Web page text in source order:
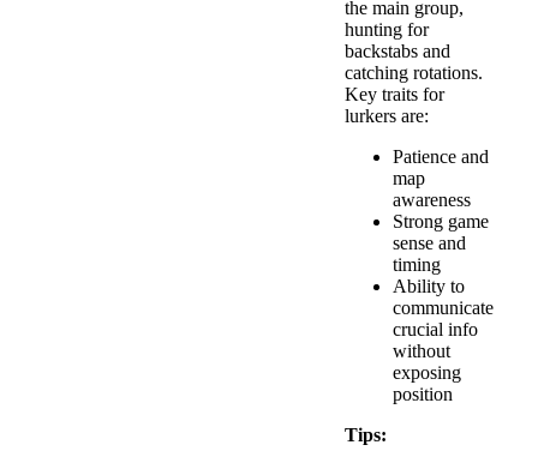
the main group,
hunting for
backstabs and
catching rotations.
Key traits for
lurkers are:
Patience and
map
awareness
Strong game
sense and
timing
Ability to
communicate
crucial info
without
exposing
position
Tips: